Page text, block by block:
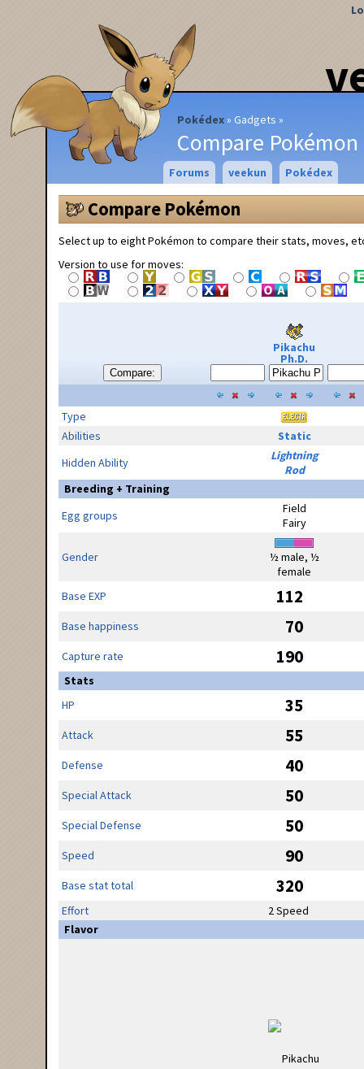
Pokédex Gadgets
Compare Pokémon
Forums veekun Pokédex
Compare Pokémon
Select up to eight Pokémon to compare their stats, moves,
Version to use for moves:
Compare:
Pikachu
Ph.D.
Type
Abilities
Static
Hidden Ability
Lightning
Rod
Breeding + Training
Egg groups
Field
Fairy
Gender
½ male, ½
female
Base EXP
112
Base happiness 70
Capture rate 190
Stats
HP
35
Attack 55
Defense 40
Special Attack 50
Special Defense 50
Speed 90
Base stat total 320
Effort
2 Speed
Flavor